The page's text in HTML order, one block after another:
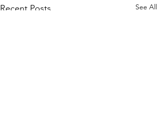
Recent Posts See All